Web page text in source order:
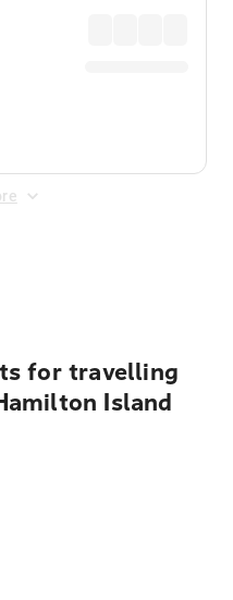
for travelling
Island